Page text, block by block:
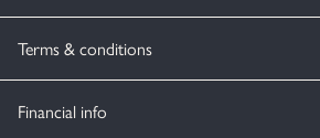
Terms & conditions
Financial info